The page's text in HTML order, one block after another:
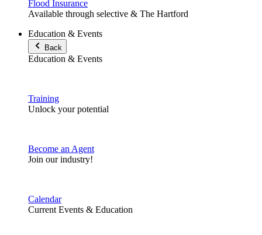
Flood Insurance
Available through selective & The Hartford
Education & Events
Back
Education & Events
Training
Unlock your potential
Become an Agent
Join our industry!
Calendar
Current Events & Education